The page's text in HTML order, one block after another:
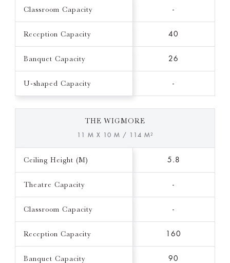
Classroom Capacity -
Reception Capacity 40
Banquet Capacity 26
U-shaped Capacity -
THE WIGMORE
11 M X 10 M / 114 M²
Ceiling Height (M) 5.8
Theatre Capacity -
Classroom Capacity -
Reception Capacity 160
Banquet Capacity 90